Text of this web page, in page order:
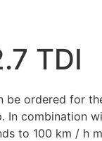
TDI
be ordered for
In combination
to 100 km / h